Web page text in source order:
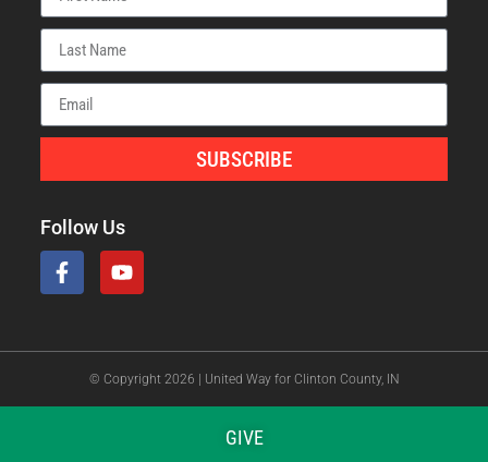
SUBSCRIBE
Follow Us
© Copyright 2026 | United Way for Clinton County, IN
GIVE